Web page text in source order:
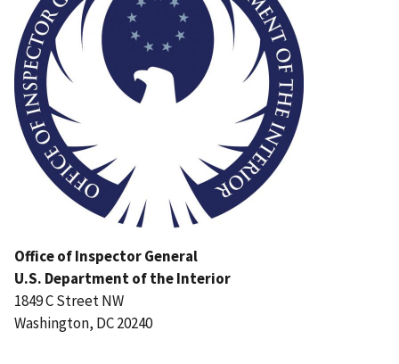
Office of Inspector General
U.S. Department of the Interior
1849 C Street NW
Washington, DC 20240